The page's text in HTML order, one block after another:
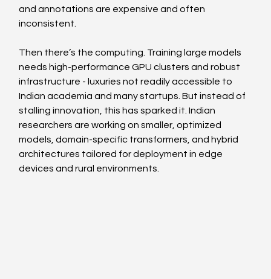
and annotations are expensive and often
inconsistent.
Then there’s the computing. Training large models
needs high-performance GPU clusters and robust
infrastructure - luxuries not readily accessible to
Indian academia and many startups. But instead of
stalling innovation, this has sparked it. Indian
researchers are working on smaller, optimized
models, domain-specific transformers, and hybrid
architectures tailored for deployment in edge
devices and rural environments.